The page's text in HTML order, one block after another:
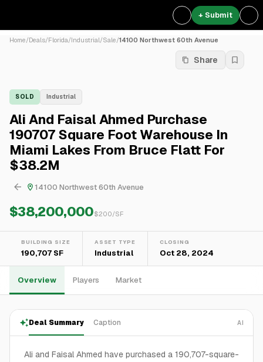
+ Submit
Home/Deals/Florida/Industrial/Sale/14100 Northwest 60th Avenue
Share
SOLD Industrial
Ali And Faisal Ahmed Purchase
190707 Square Foot Warehouse In
Miami Lakes From Bruce Flatt For
$38.2M
14100 Northwest 60th Avenue
$38,200,000$200/SF
BUILDING SIZE
190,707 SF
ASSET TYPE
Industrial
CLOSING
Oct 28, 2024
Overview Players Market
Deal Summary Caption AI
Ali and Faisal Ahmed have purchased a 190,707-square-